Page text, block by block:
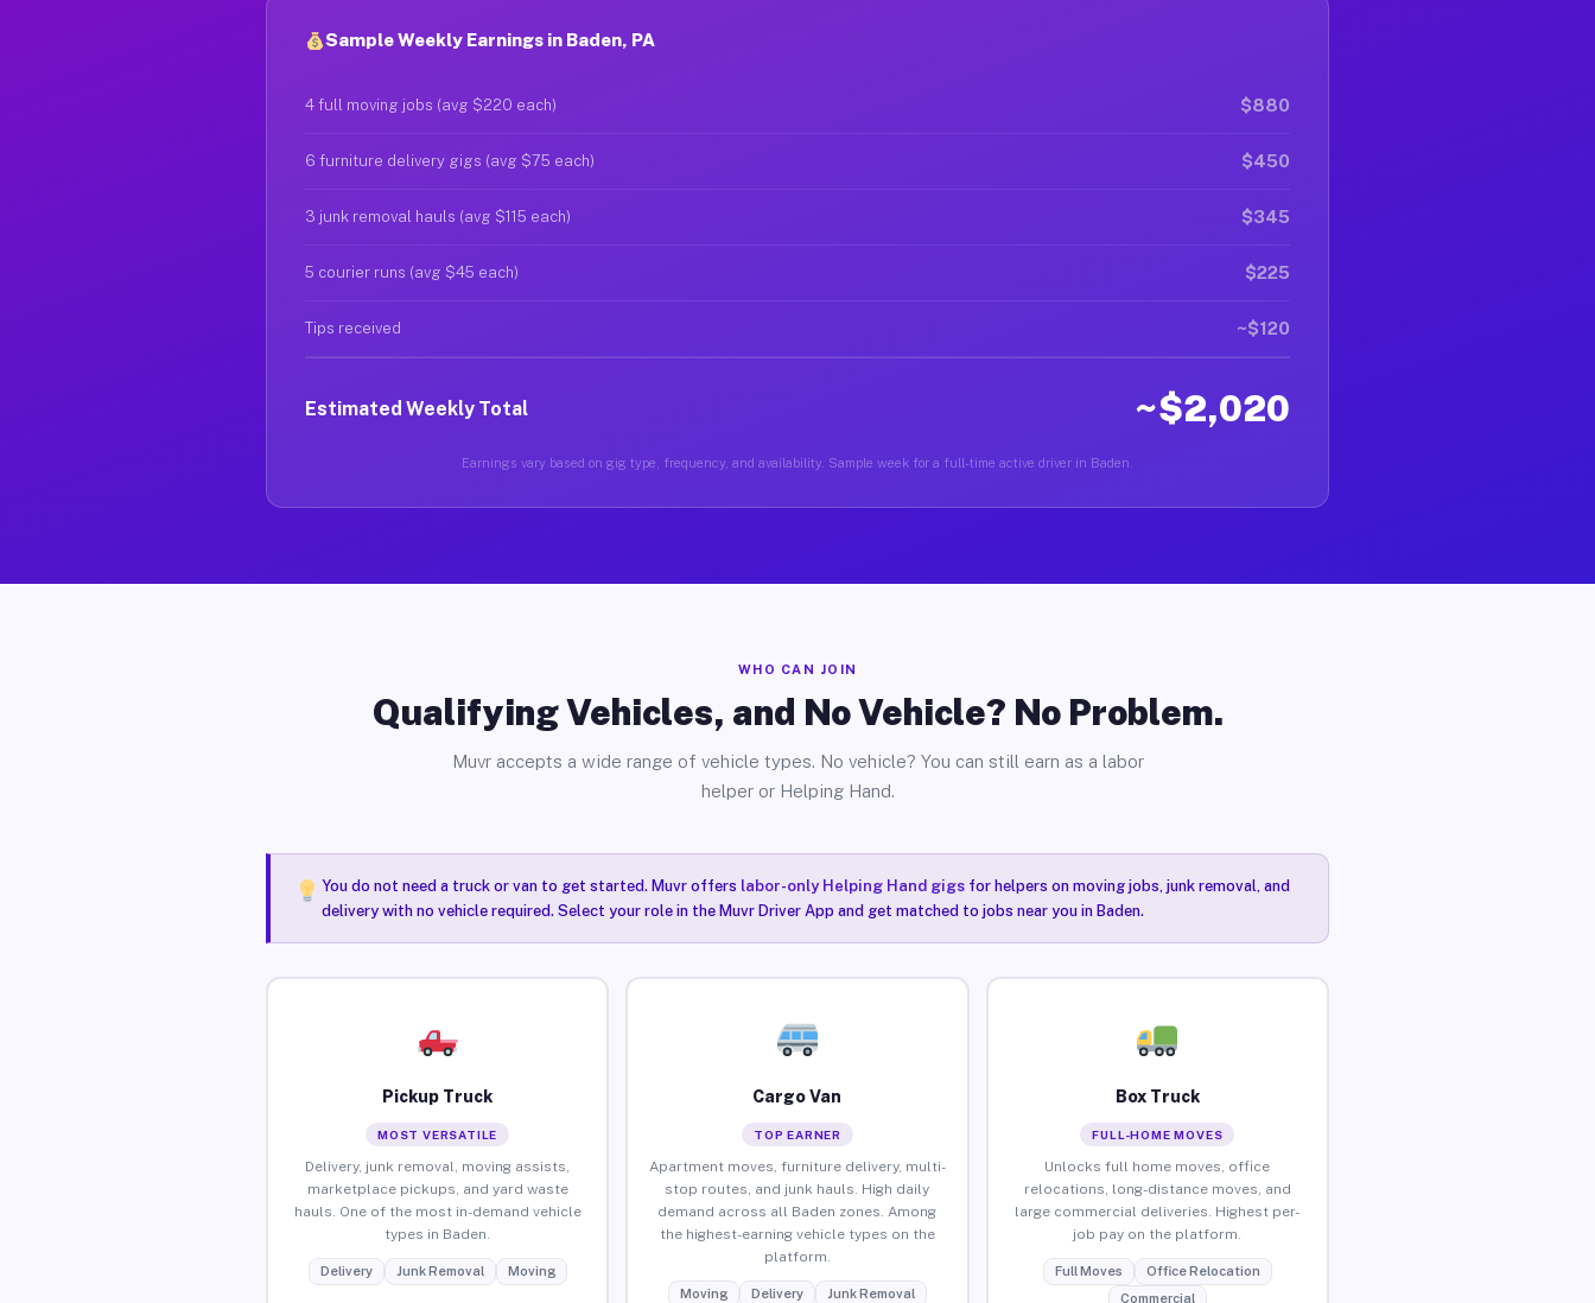
Sample Weekly Earnings in Baden, PA
4 full moving jobs (avg $220 each) $880
6 furniture delivery gigs (avg $75 each) $450
3 junk removal hauls (avg $115 each) $345
5 courier runs (avg $45 each) $225
Tips received ~$120
Estimated Weekly Total ~$2,020
Earnings vary based on gig type, frequency, and availability. Sample week for a full-time active driver in Baden.
WHO CAN JOIN
Qualifying Vehicles, and No Vehicle? No Problem.
Muvr accepts a wide range of vehicle types. No vehicle? You can still earn as a labor
helper or Helping Hand.
You do not need a truck or van to get started. Muvr offers labor-only Helping Hand gigsfor helpers on moving jobs, junk removal, and
delivery with no vehicle required. Select your role in the Muvr Driver App and get matched to jobs near you in Baden.
Pickup Truck
MOST VERSATILE
Delivery, junk removal, moving assists,
marketplace pickups, and yard waste
hauls. One of the most in-demand vehicle
types in Baden.
Delivery Junk Removal Moving
Cargo Van
TOP EARNER
Apartment moves, furniture delivery, multi-
stop routes, and junk hauls. High daily
demand across all Baden zones. Among
the highest-earning vehicle types on the
platform.
Moving Delivery Junk Removal
Box Truck
FULL-HOME MOVES
Unlocks full home moves, office
relocations, long-distance moves, and
large commercial deliveries. Highest per-
job pay on the platform.
Full Moves
Office Relocation
Commercial